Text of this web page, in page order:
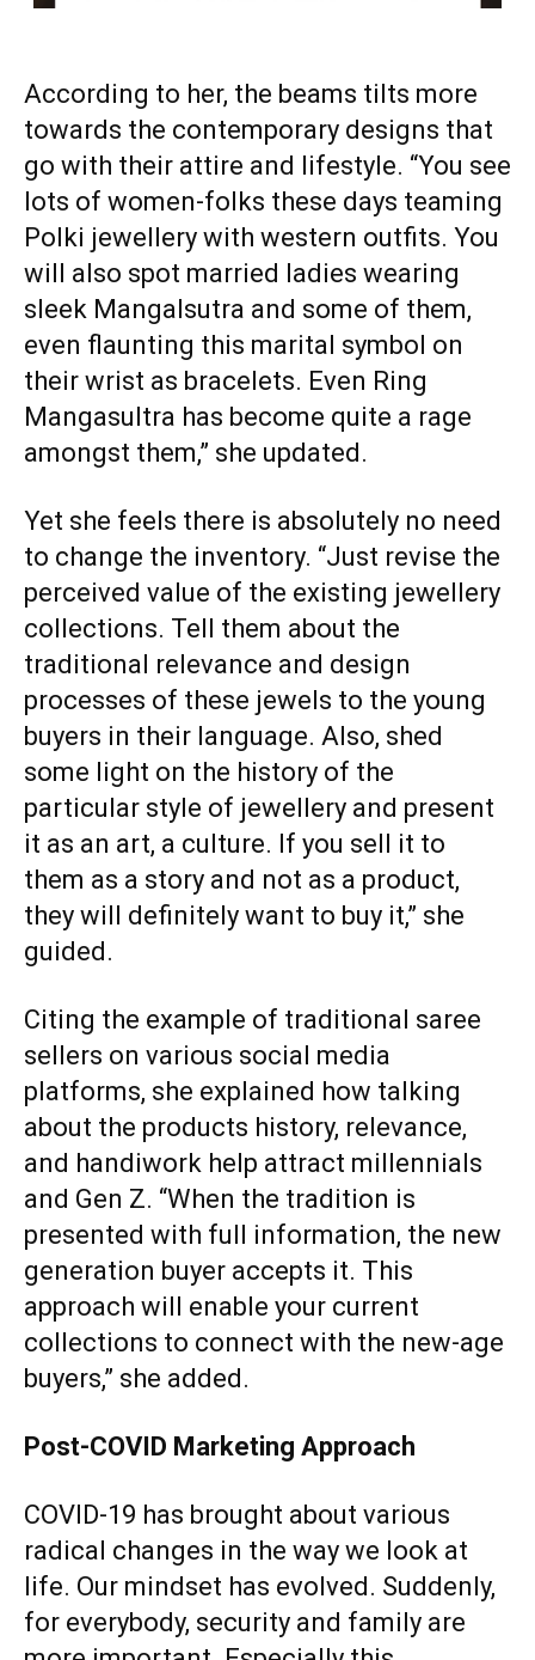
According to her, the beams tilts more
towards the contemporary designs that
go with their attire and lifestyle. “You see
lots of women-folks these days teaming
Polki jewellery with western outfits. You
will also spot married ladies wearing
sleek Mangalsutra and some of them,
even flaunting this marital symbol on
their wrist as bracelets. Even Ring
Mangasultra has become quite a rage
amongst them,” she updated.
Yet she feels there is absolutely no need
to change the inventory. “Just revise the
perceived value of the existing jewellery
collections. Tell them about the
traditional relevance and design
processes of these jewels to the young
buyers in their language. Also, shed
some light on the history of the
particular style of jewellery and present
it as an art, a culture. If you sell it to
them as a story and not as a product,
they will definitely want to buy it,” she
guided.
Citing the example of traditional saree
sellers on various social media
platforms, she explained how talking
about the products history, relevance,
and handiwork help attract millennials
and Gen Z. “When the tradition is
presented with full information, the new
generation buyer accepts it. This
approach will enable your current
collections to connect with the new-age
buyers,” she added.
Post-COVID Marketing Approach
COVID-19 has brought about various
radical changes in the way we look at
life. Our mindset has evolved. Suddenly,
for everybody, security and family are